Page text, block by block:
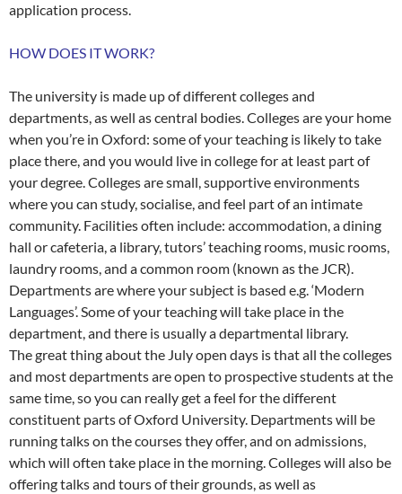
application process.
HOW DOES IT WORK?
The university is made up of different colleges and
departments, as well as central bodies. Colleges are your home
when you’re in Oxford: some of your teaching is likely to take
place there, and you would live in college for at least part of
your degree. Colleges are small, supportive environments
where you can study, socialise, and feel part of an intimate
community. Facilities often include: accommodation, a dining
hall or cafeteria, a library, tutors’ teaching rooms, music rooms,
laundry rooms, and a common room (known as the JCR).
Departments are where your subject is based e.g. ‘Modern
Languages’. Some of your teaching will take place in the
department, and there is usually a departmental library.
The great thing about the July open days is that all the colleges
and most departments are open to prospective students at the
same time, so you can really get a feel for the different
constituent parts of Oxford University. Departments will be
running talks on the courses they offer, and on admissions,
which will often take place in the morning. Colleges will also be
offering talks and tours of their grounds, as well as